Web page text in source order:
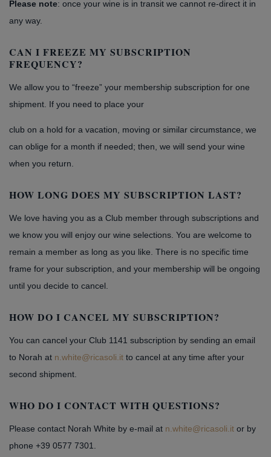
Please note: once your wine is in transit we cannot re-direct it in
any way.
CAN I FREEZE MY SUBSCRIPTION
FREQUENCY?
We allow you to “freeze” your membership subscription for one
shipment. If you need to place your
club on a hold for a vacation, moving or similar circumstance, we
can oblige for a month if needed; then, we will send your wine
when you return.
HOW LONG DOES MY SUBSCRIPTION LAST?
We love having you as a Club member through subscriptions and
we know you will enjoy our wine selections. You are welcome to
remain a member as long as you like. There is no specific time
frame for your subscription, and your membership will be ongoing
until you decide to cancel.
HOW DO I CANCEL MY SUBSCRIPTION?
You can cancel your Club 1141 subscription by sending an email
to Norah at n.white@ricasoli.it to cancel at any time after your
second shipment.
WHO DO I CONTACT WITH QUESTIONS?
Please contact Norah White by e-mail at n.white@ricasoli.it or by
phone +39 0577 7301.